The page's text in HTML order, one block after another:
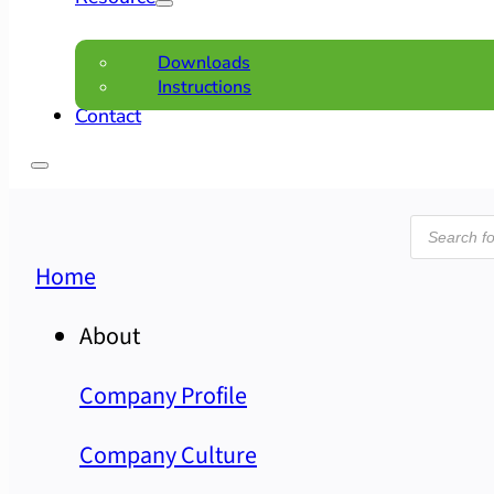
Downloads
Instructions
Contact
search
Home
About
Company Profile
Company Culture